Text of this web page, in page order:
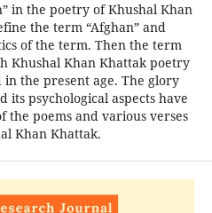
in the poetry of Khushal Khan
the term “Afghan” and
of the term. Then the term
Khushal Khan Khattak poetry
the present age. The glory
its psychological aspects have
the poems and various verses
Khan Khattak.